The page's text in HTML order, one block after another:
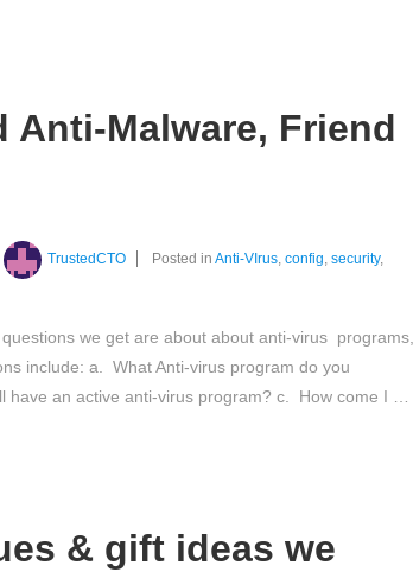
Anti-Malware, Friend
TrustedCTO Posted inAnti-VIrus,config,security,
we get are about about anti-virus programs,
include: a. What Anti-virus program do you
have an active anti-virus program? c. How come I …
& gift ideas we